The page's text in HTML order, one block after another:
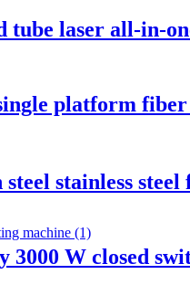
tube laser all-in-
platform
steel stainless
3000 W closed